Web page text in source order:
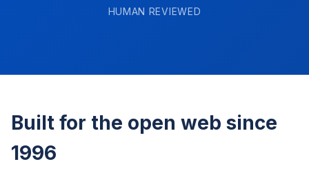
HUMAN REVIEWED
Built for the open web since
1996